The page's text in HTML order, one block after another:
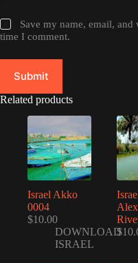
Save my name, email,
time I comment.
Submit
Related products
Israel Akko
0004
$10.00
DOWNLOAD
ISRAEL
$